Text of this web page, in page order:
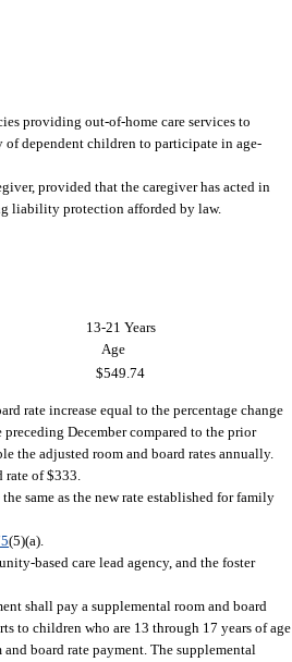
providing out-of-home care services to
dependent children to participate in age-
provided that the caregiver has acted in
liability protection afforded by law.
13-21 Years
Age
$549.74
rate increase equal to the percentage change
December compared to the prior
the adjusted room and board rates annually.
rate of $333.
same as the new rate established for family
(5)(a).
based care lead agency, and the foster
shall pay a supplemental room and board
to children who are 13 through 17 years of age
board rate payment. The supplemental